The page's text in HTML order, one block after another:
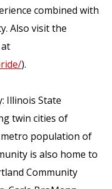
combined with
Also visit the
).
Illinois State
twin cities of
population of
is also home to
Community